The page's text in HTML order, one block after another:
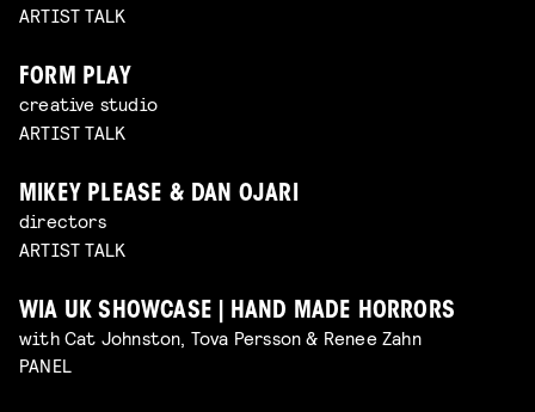
ARTIST TALK
FORM PLAY
creative studio
ARTIST TALK
MIKEY PLEASE & DAN OJARI
directors
ARTIST TALK
WIA UK SHOWCASE | HAND MADE HORRORS
with Cat Johnston, Tova Persson & Renee Zahn
PANEL